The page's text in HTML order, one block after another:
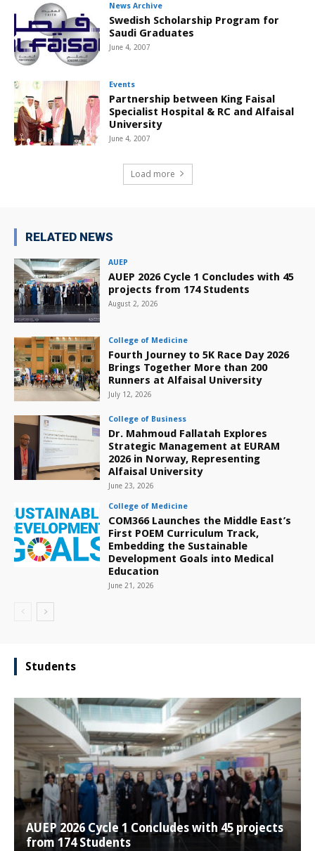
News Archive
Swedish Scholarship Program for
Saudi Graduates
June 4, 2007
Events
Partnership between King Faisal
Specialist Hospital & RC and Alfaisal
University
June 4, 2007
Load more
RELATED NEWS
AUEP
AUEP 2026 Cycle 1 Concludes with 45
projects from 174 Students
August 2, 2026
College of Medicine
Fourth Journey to 5K Race Day 2026
Brings Together More than 200
Runners at Alfaisal University
July 12, 2026
College of Business
Dr. Mahmoud Fallatah Explores
Strategic Management at EURAM
2026 in Norway, Representing
Alfaisal University
June 23, 2026
College of Medicine
COM366 Launches the Middle East’s
First POEM Curriculum Track,
Embedding the Sustainable
Development Goals into Medical
Education
June 21, 2026
Students
AUEP 2026 Cycle 1 Concludes with 45 projects
from 174 Students